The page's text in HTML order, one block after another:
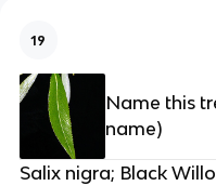
19
Name this
name)
Salix nigra; Black